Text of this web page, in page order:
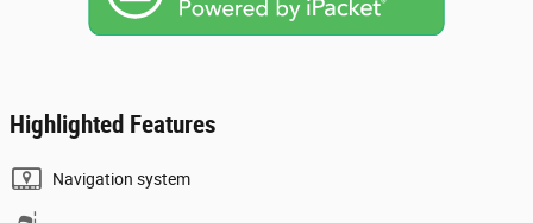
Highlighted Features
Navigation system